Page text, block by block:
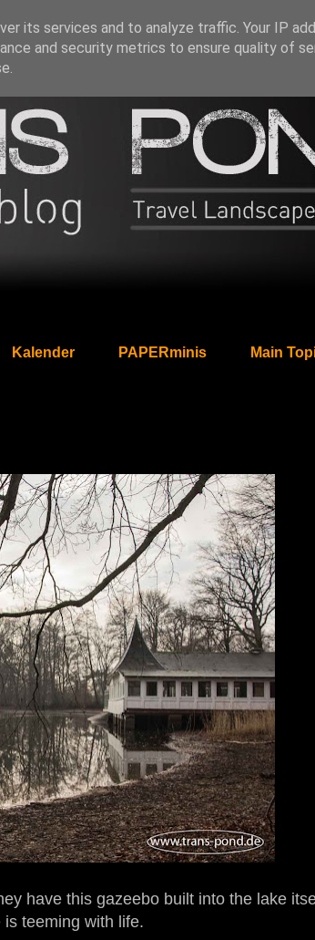
Kalender PAPERminis Main
have this gazeebo built into the lake
teeming with life.
its services and to analyze traffic. Your IP
and security metrics to ensure quality of